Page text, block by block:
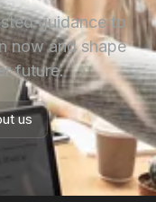
guidance to
now and shape
future.
us